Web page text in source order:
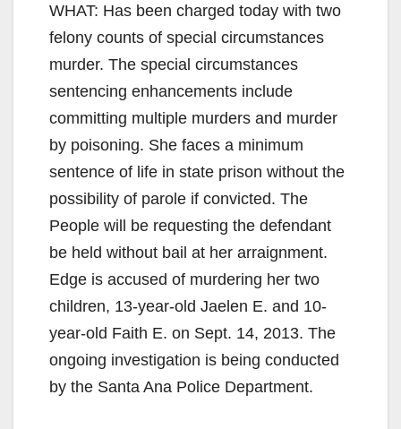
WHAT: Has been charged today with two
felony counts of special circumstances
murder. The special circumstances
sentencing enhancements include
committing multiple murders and murder
by poisoning. She faces a minimum
sentence of life in state prison without the
possibility of parole if convicted. The
People will be requesting the defendant
be held without bail at her arraignment.
Edge is accused of murdering her two
children, 13-year-old Jaelen E. and 10-
year-old Faith E. on Sept. 14, 2013. The
ongoing investigation is being conducted
by the Santa Ana Police Department.